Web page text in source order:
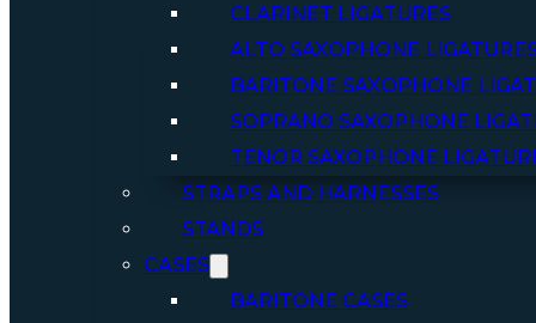
CLARINET LIGATURES
ALTO SAXOPHONE
BARITONE SAXOPHONE
SOPRANO SAXOPHONE
TENOR SAXOPHONE
STRAPS AND HARNESSES
STANDS
CASES
BARITONE CASES